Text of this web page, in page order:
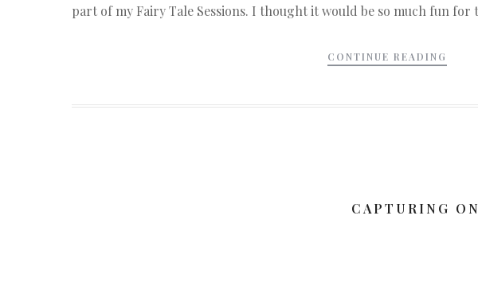
part of my Fairy Tale Sessions. I thought it would be so much fun
CONTINUE READING
CAPTURING